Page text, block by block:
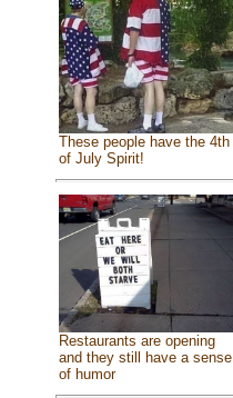
These people have the 4th
of July Spirit!
Restaurants are opening
and they still have a sense
of humor